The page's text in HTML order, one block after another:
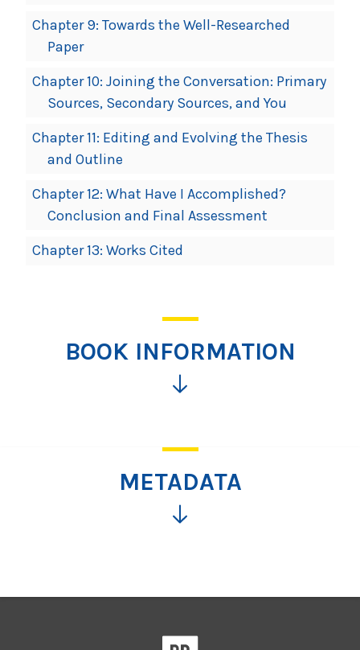
Chapter 9: Towards the Well-Researched
Paper
Chapter 10: Joining the Conversation: Primary
Sources, Secondary Sources, and You
Chapter 11: Editing and Evolving the Thesis
and Outline
Chapter 12: What Have I Accomplished?
Conclusion and Final Assessment
Chapter 13: Works Cited
BOOK INFORMATION
more
information
METADATA
information